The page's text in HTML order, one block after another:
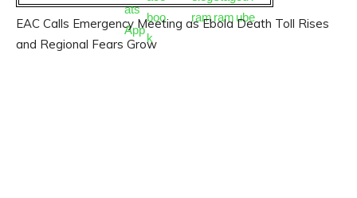
EAC Calls Emergency Meeting as Ebola Death Toll Rises
and Regional Fears Grow